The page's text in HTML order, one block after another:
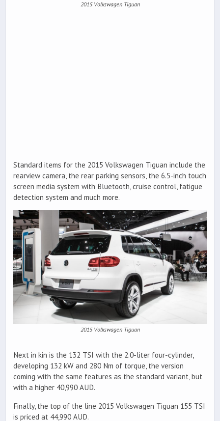
2015 Volkswagen Tiguan
Standard items for the 2015 Volkswagen Tiguan include the
rearview camera, the rear parking sensors, the 6.5-inch touch
screen media system with Bluetooth, cruise control, fatigue
detection system and much more.
2015 Volkswagen Tiguan
Next in kin is the 132 TSI with the 2.0-liter four-cylinder,
developing 132 kW and 280 Nm of torque, the version
coming with the same features as the standard variant, but
with a higher 40,990 AUD.
Finally, the top of the line 2015 Volkswagen Tiguan 155 TSI
is priced at 44,990 AUD.